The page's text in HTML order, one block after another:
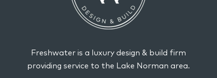
Freshwater is a luxury design & build firm
providing service to the Lake Norman area.